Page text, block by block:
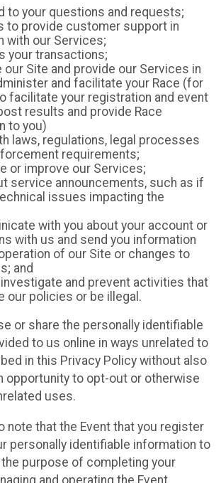
to your questions and requests;
to provide customer support in
with our Services;
your transactions;
our Site and provide our Services in
and facilitate your Race (for
facilitate your registration and event
results and provide Race
to you)
laws, regulations, legal processes
requirements;
or improve our Services;
service announcements, such as if
issues impacting the
with you about your account or
with us and send you information
of our Site or changes to
and
and prevent activities that
our policies or be illegal.
or share the personally identifiable
to us online in ways unrelated to
in this Privacy Policy without also
opportunity to opt-out or otherwise
uses.
note that the Event that you register
personally identifiable information to
purpose of completing your
and operating the Event,